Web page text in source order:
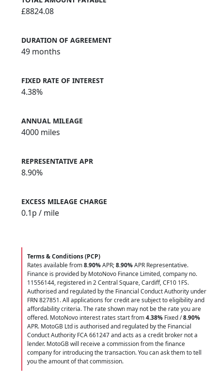
£8824.08
DURATION OF AGREEMENT
49 months
FIXED RATE OF INTEREST
4.38%
ANNUAL MILEAGE
4000 miles
REPRESENTATIVE APR
8.90%
EXCESS MILEAGE CHARGE
0.1p / mile
Terms & Conditions (PCP)
Rates available from8.90%APR;8.90%APR Representative.
Finance is provided by MotoNovo Finance Limited, company no.
11556144, registered in 2 Central Square, Cardiff, CF10 1FS.
Authorised and regulated by the Financial Conduct Authority under
FRN 827851. All applications for credit are subject to eligibility and
affordability criteria. The rate shown may not be the rate you are
offered. MotoNovo interest rates start from4.38% Fixed /8.90%
APR. MotoGB Ltd is authorised and regulated by the Financial
Conduct Authority FCA 661247 and acts as a credit broker not a
lender. MotoGB will receive a commission from the finance
company for introducing the transaction. You can ask them to tell
you the amount of that commission.